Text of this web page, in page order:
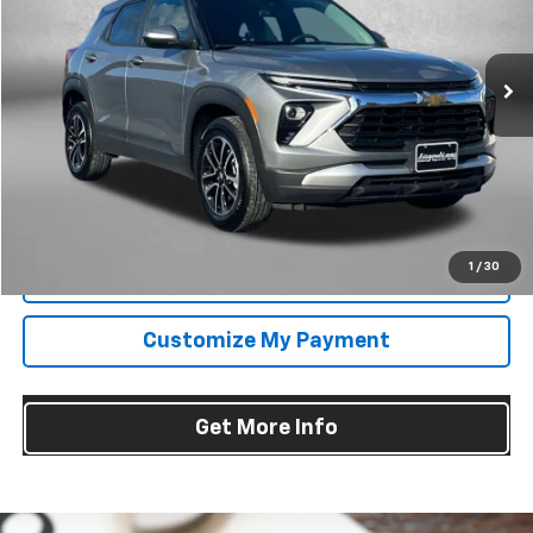
1 / 30
Fitzgerald Chevrolet of Frederick
KL79MRSL6SB217077Stock:MR17077Model:1TW56
31,285 mi Ext.
Less
$23,485
Dealer Processing Charge +$799
FitzWay Price
$24,284
Price Includes Dealer Processing Charge. Not Required By Law.
Customize My Payment
Get More Info